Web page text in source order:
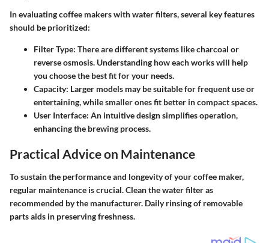
In evaluating coffee makers with water filters, several key features
should be prioritized:
Filter Type: There are different systems like charcoal or
reverse osmosis. Understanding how each works will help
you choose the best fit for your needs.
Capacity: Larger models may be suitable for frequent use or
entertaining, while smaller ones fit better in compact spaces.
User Interface: An intuitive design simplifies operation,
enhancing the brewing process.
Practical Advice on Maintenance
To sustain the performance and longevity of your coffee maker,
regular maintenance is crucial. Clean the water filter as
recommended by the manufacturer. Daily rinsing of removable
parts aids in preserving freshness.